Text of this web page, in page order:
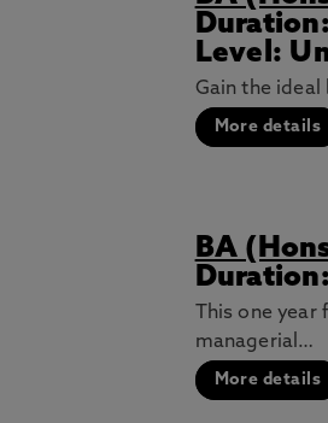
Level:
Gain the
More details
BA
This one
managerial…
More details